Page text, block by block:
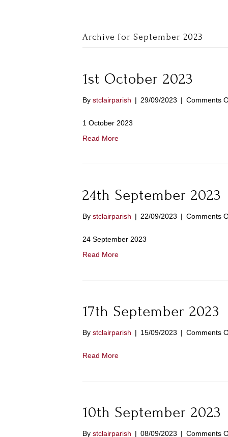
Archive for September 2023
1st October 2023
By stclairparish | 29/09/2023 | Comments
1 October 2023
Read More
24th September 2023
By stclairparish | 22/09/2023 | Comments
24 September 2023
Read More
17th September 2023
By stclairparish | 15/09/2023 | Comments
Read More
10th September 2023
By stclairparish | 08/09/2023 | Comments